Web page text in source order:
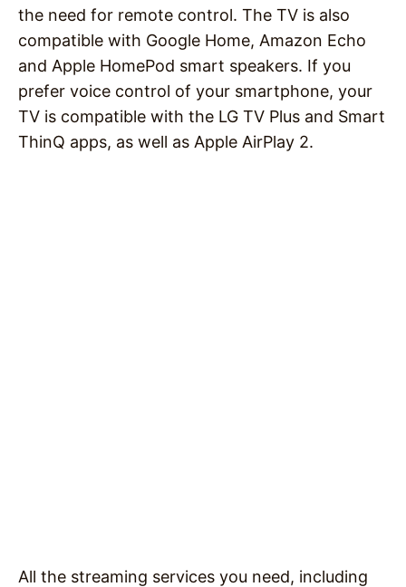
the need for remote control. The TV is also
compatible with Google Home, Amazon Echo
and Apple HomePod smart speakers. If you
prefer voice control of your smartphone, your
TV is compatible with the LG TV Plus and Smart
ThinQ apps, as well as Apple AirPlay 2.
All the streaming services you need, including